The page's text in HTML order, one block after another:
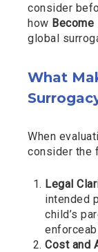
consider
how Become
global
What
When
consider the
Legal
intended
child’s
Cost and